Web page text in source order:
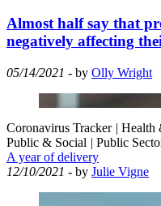
Almost half say that
negatively affecting
05/14/2021 - by Olly Wright
Coronavirus Tracker| Health
Public & Social | Public
A year of delivery
12/10/2021 - by Julie Vigne